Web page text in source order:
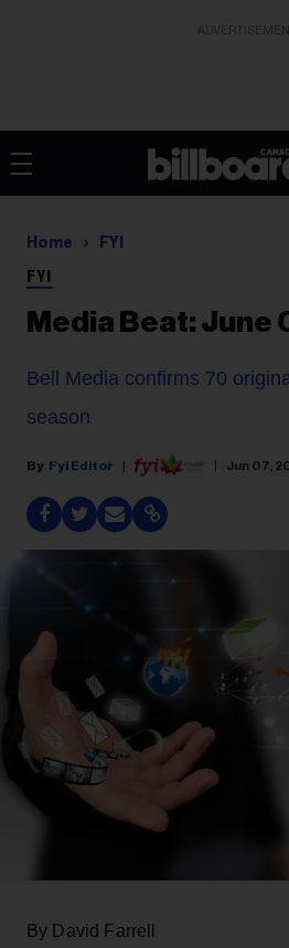
Home FYI
FYI
Media Beat: June
Bell Media confirms 70
season
Fyi Editor Jun 07,
By David Farrell